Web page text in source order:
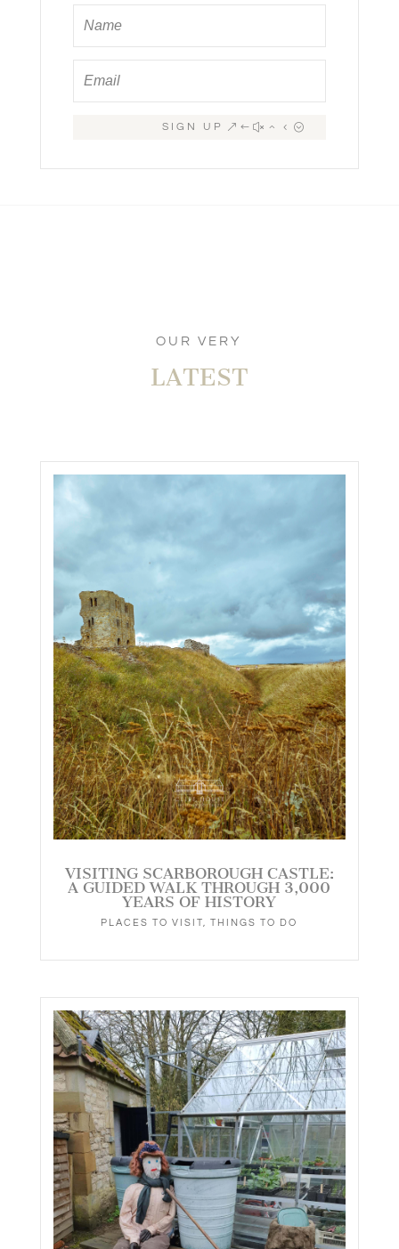
SIGN UP
OUR VERY
LATEST
VISITING SCARBOROUGH CASTLE:
A GUIDED WALK THROUGH 3,000
YEARS OF HISTORY
PLACES TO VISIT ,THINGS TO DO